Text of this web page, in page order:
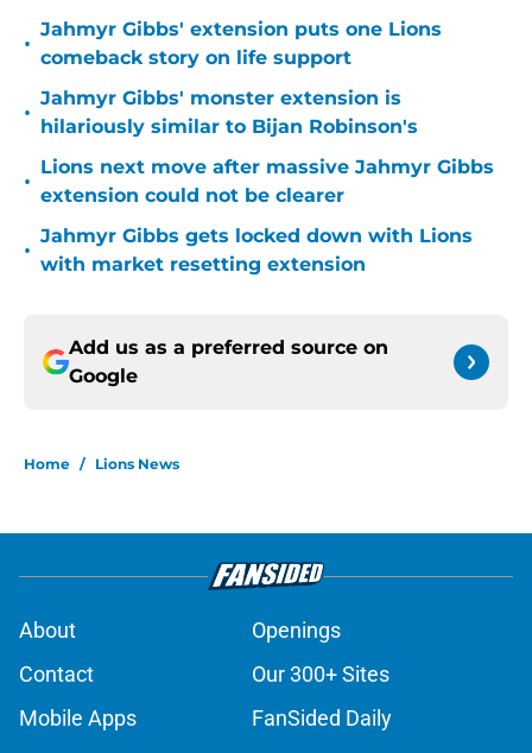
•
Jahmyr Gibbs' extension puts one Lions
comeback story on life support
•
Jahmyr Gibbs' monster extension is
hilariously similar to Bijan Robinson's
•
Lions next move after massive Jahmyr Gibbs
extension could not be clearer
•
Jahmyr Gibbs gets locked down with Lions
with market resetting extension
Add us as a preferred source on
Google
Home / Lions News
About
Openings
Contact
Our 300+ Sites
Mobile Apps
FanSided Daily